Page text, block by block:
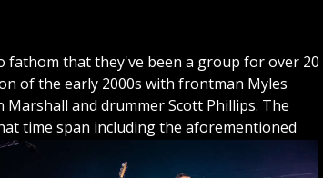
fathom that they've been a group for over 20
of the early 2000s with frontman Myles
and drummer Scott Phillips. The
time span including the aforementioned